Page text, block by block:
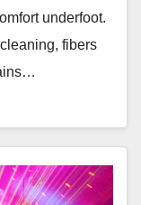
underfoot.
fibers